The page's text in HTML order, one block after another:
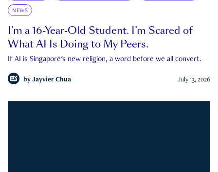
NEWS
I’m a 16-Year-Old Student. I’m Scared of
What AI Is Doing to My Peers.
If AI is Singapore's new religion, a word before we all convert.
by Jayvier Chua July 13, 2026